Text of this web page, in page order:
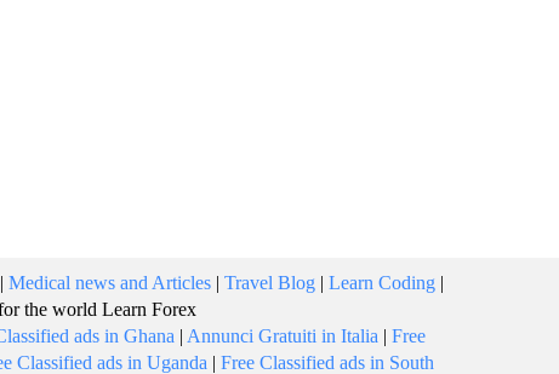
Medical news and Articles| Travel Blog| Learn Coding|
the world Learn Forex
ads in Ghana | Annunci Gratuiti in Italia | Free
Classified ads in Uganda | Free Classified ads in South